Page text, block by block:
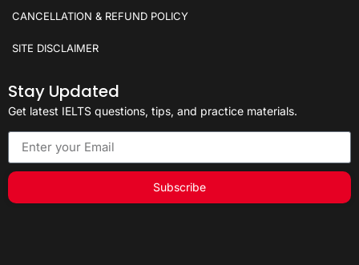
CANCELLATION & REFUND POLICY
SITE DISCLAIMER
Stay Updated
Get latest IELTS questions, tips, and practice materials.
Subscribe